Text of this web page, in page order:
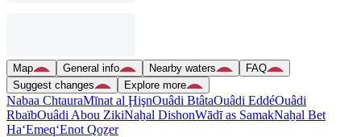
Map General info Nearby waters
FAQ
Suggest changes
Explore more
Nabaa ChtauraMīnat al ḨişnOuâdi BtâtaOuâdi EddéOuâdi
RbaïbOuâdi Abou ZikiNaẖal DishonWādī as SamakNaẖal Bet
Ha‘Emeq‘Enot Qoẕer